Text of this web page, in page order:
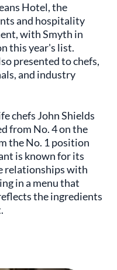
Hotel, the
and hospitality
with Smyth in
this year's list.
presented to chefs,
and industry
chefs John Shields
from No. 4 on the
the No. 1 position
is known for its
relationships with
in a menu that
the ingredients